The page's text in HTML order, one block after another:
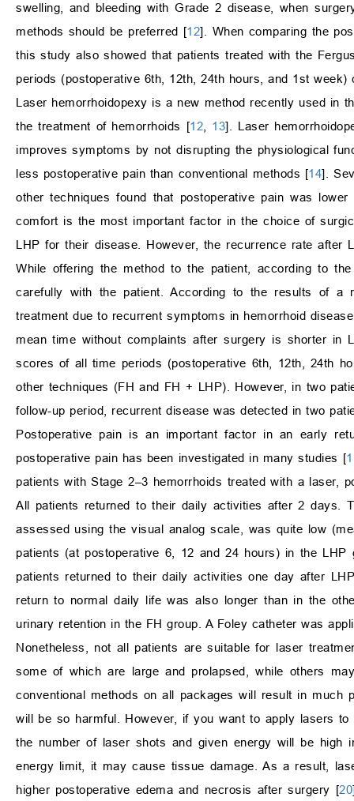
swelling, and bleeding with Grade 2 disease, when
methods should be preferred [12]. When comparing the
this study also showed that patients treated with the
periods (postoperative 6th, 12th, 24th hours, and 1st
Laser hemorrhoidopexy is a new method recently used in
the treatment of hemorrhoids [12 13]. Laser
improves symptoms by not disrupting the physiological
less postoperative pain than conventional methods [14].
other techniques found that postoperative pain was
comfort is the most important factor in the choice of
LHP for their disease. However, the recurrence rate
While offering the method to the patient, according to
carefully with the patient. According to the results of a
treatment due to recurrent symptoms in hemorrhoid
mean time without complaints after surgery is shorter in
scores of all time periods (postoperative 6th, 12th, 24th
other techniques (FH and FH + LHP). However, in two
follow-up period, recurrent disease was detected in two
Postoperative pain is an important factor in an early
postoperative pain has been investigated in many studies [1
patients with Stage 2–3 hemorrhoids treated with a laser,
All patients returned to their daily activities after 2 days.
assessed using the visual analog scale, was quite low
patients (at postoperative 6, 12 and 24 hours) in the
patients returned to their daily activities one day after
return to normal daily life was also longer than in the
urinary retention in the FH group. A Foley catheter was
Nonetheless, not all patients are suitable for laser
some of which are large and prolapsed, while others
conventional methods on all packages will result in much
will be so harmful. However, if you want to apply lasers
the number of laser shots and given energy will be
energy limit, it may cause tissue damage. As a result,
higher postoperative edema and necrosis after surgery [20